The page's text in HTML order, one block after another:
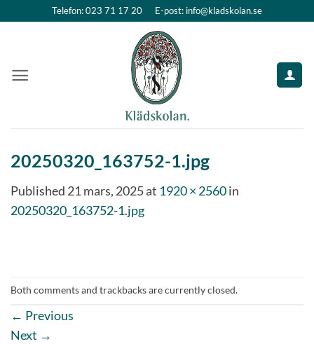
Telefon: 023 71 17 20 E-post: info@kladskolan.se
20250320_163752-1.jpg
Published 21 mars, 2025at 1920 × 2560in
20250320_163752-1.jpg
Both comments and trackbacks are currently closed.
← Previous
Next →